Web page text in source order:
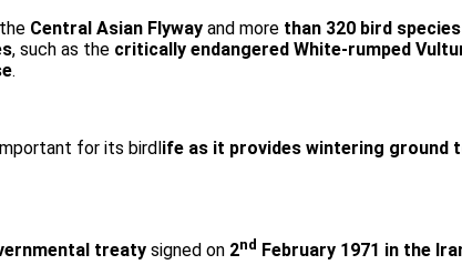
Central Asian Flyway and more than 320 bird
, such as the critically endangered White-rumped
.
for its birdlife as it provides wintering ground
treaty signed on 2nd February 1971 in the